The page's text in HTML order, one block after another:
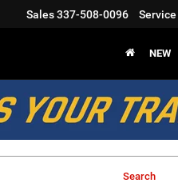
Sales337-508-0096 Service
NEW
Search